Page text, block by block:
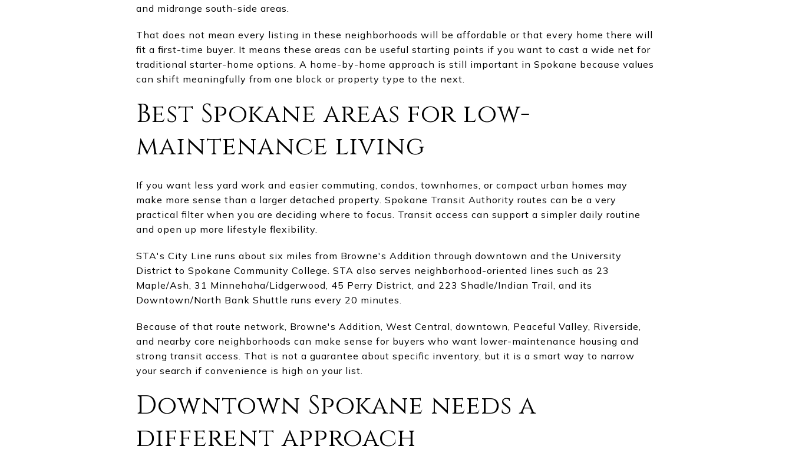
and midrange south-side areas.
That does not mean every listing in these neighborhoods will be affordable or that every home there will
fit a first-time buyer. It means these areas can be useful starting points if you want to cast a wide net for
traditional starter-home options. A home-by-home approach is still important in Spokane because values
can shift meaningfully from one block or property type to the next.
Best Spokane areas for low-
maintenance living
If you want less yard work and easier commuting, condos, townhomes, or compact urban homes may
make more sense than a larger detached property. Spokane Transit Authority routes can be a very
practical filter when you are deciding where to focus. Transit access can support a simpler daily routine
and open up more lifestyle flexibility.
STA's City Line runs about six miles from Browne's Addition through downtown and the University
District to Spokane Community College. STA also serves neighborhood-oriented lines such as 23
Maple/Ash, 31 Minnehaha/Lidgerwood, 45 Perry District, and 223 Shadle/Indian Trail, and its
Downtown/North Bank Shuttle runs every 20 minutes.
Because of that route network, Browne's Addition, West Central, downtown, Peaceful Valley, Riverside,
and nearby core neighborhoods can make sense for buyers who want lower-maintenance housing and
strong transit access. That is not a guarantee about specific inventory, but it is a smart way to narrow
your search if convenience is high on your list.
Downtown Spokane needs a
different approach